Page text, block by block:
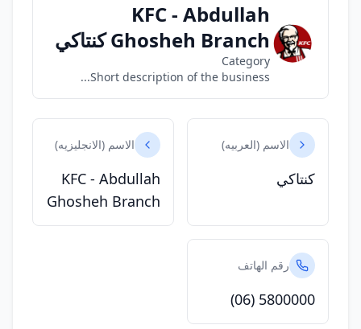
KFC - Abdullah
Ghosheh Branch كنتاكي
Category
Short description of the business...
الاسم (العربيه)
كنتاكي
الاسم (الانجليزيه)
KFC - Abdullah
Ghosheh Branch
رقم الهاتف
(06) 5800000